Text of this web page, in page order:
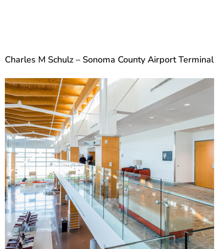
Charles M Schulz – Sonoma County Airport Terminal